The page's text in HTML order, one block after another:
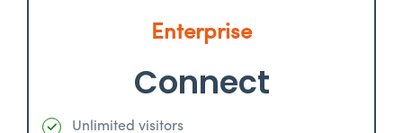
Enterprise
Connect
Unlimited visitors